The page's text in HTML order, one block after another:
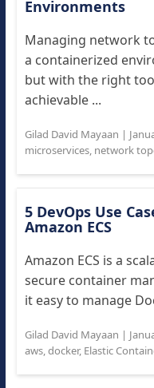
Environments
Managing network
a containerized
but with the right
achievable ...
Gilad David Mayaan |
microservices, network
5 DevOps Use
Amazon ECS
Amazon ECS is a
secure container
it easy to manage
Gilad David Mayaan |
aws,docker, Elastic